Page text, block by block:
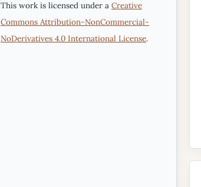
This work is licensed under aCreative
Commons Attribution-NonCommercial-
NoDerivatives 4.0 International License.